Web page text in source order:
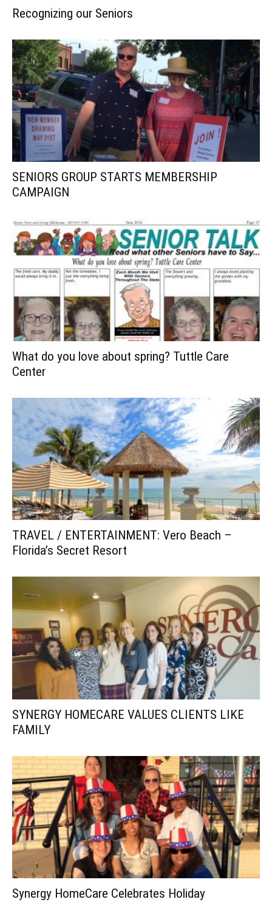
Recognizing our Seniors
SENIORS GROUP STARTS MEMBERSHIP
CAMPAIGN
What do you love about spring? Tuttle Care
Center
TRAVEL / ENTERTAINMENT: Vero Beach –
Florida’s Secret Resort
SYNERGY HOMECARE VALUES CLIENTS LIKE
FAMILY
Synergy HomeCare Celebrates Holiday